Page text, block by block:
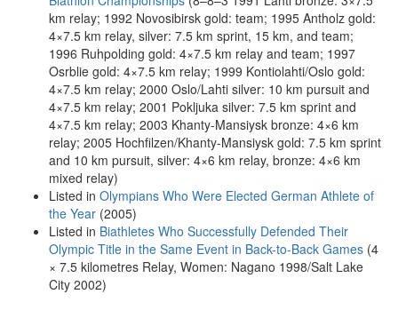
km relay; 1992 Novosibirsk gold: team; 1995 Antholz gold:
4×7.5 km relay, silver: 7.5 km sprint, 15 km, and team;
1996 Ruhpolding gold: 4×7.5 km relay and team; 1997
Osrblie gold: 4×7.5 km relay; 1999 Kontiolahti/Oslo gold:
4×7.5 km relay; 2000 Oslo/Lahti silver: 10 km pursuit and
4×7.5 km relay; 2001 Pokljuka silver: 7.5 km sprint and
4×7.5 km relay; 2003 Khanty-Mansiysk bronze: 4×6 km
relay; 2005 Hochfilzen/Khanty-Mansiysk gold: 7.5 km sprint
and 10 km pursuit, silver: 4×6 km relay, bronze: 4×6 km
mixed relay)
Listed in Olympians Who Were Elected German Athlete of
the Year (2005)
Listed in Biathletes Who Successfully Defended Their
Olympic Title in the Same Event in Back-to-Back Games (4
× 7.5 kilometres Relay, Women: Nagano 1998/Salt Lake
City 2002)